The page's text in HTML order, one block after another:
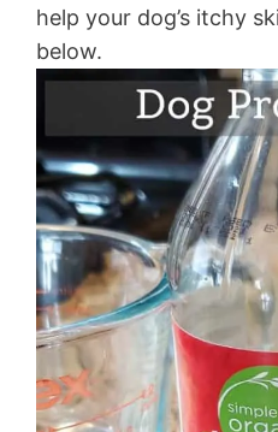
help your dog’s itchy
below.